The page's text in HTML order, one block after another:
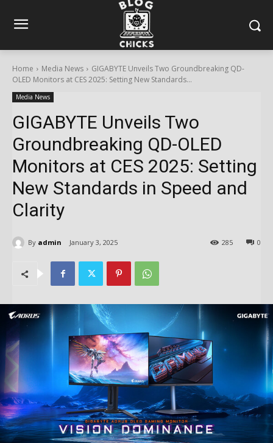
Home Media News
GIGABYTE Unveils Two Groundbreaking QD-
OLED Monitors at CES 2025: Setting New Standards...
Media News
GIGABYTE Unveils Two
Groundbreaking QD-OLED
Monitors at CES 2025: Setting
New Standards in Speed and
Clarity
By admin January 3, 2025 0
285